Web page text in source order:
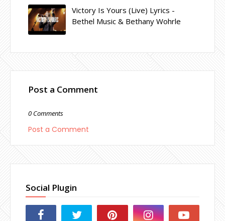
Victory Is Yours (Live) Lyrics -
Bethel Music & Bethany Wohrle
Post a Comment
0 Comments
Post a Comment
Social Plugin